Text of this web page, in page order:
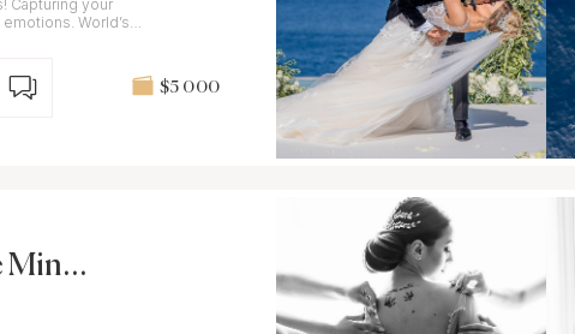
World’s
$5 000
Minnit